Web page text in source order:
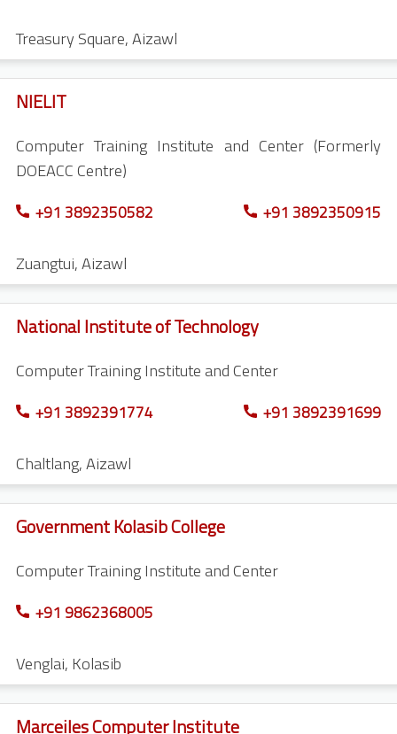
Treasury Square,Aizawl
NIELIT
Computer Training Institute and Center (Formerly
DOEACC Centre)
+91 3892350582 +91 3892350915
Zuangtui,Aizawl
National Institute of Technology
Computer Training Institute and Center
+91 3892391774 +91 3892391699
Chaltlang,Aizawl
Government Kolasib College
Computer Training Institute and Center
+91 9862368005
Venglai, Kolasib
Marceiles Computer Institute